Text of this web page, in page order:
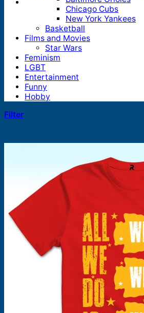
Products
search
Chicago Cubs
New York Yankees
Basketball
Films and Movies
Star Wars
Feminism
LGBT
Entertainment
Funny
Hobby
Filter